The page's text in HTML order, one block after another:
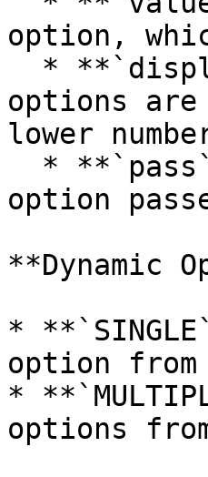
option,
options
lower
option
**Dynamic
*
option
*
options